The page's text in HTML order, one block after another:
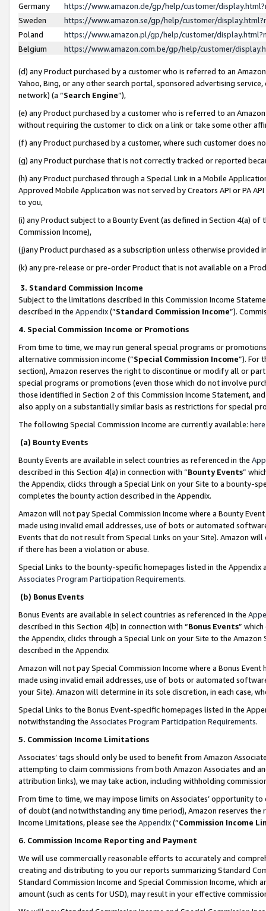
Germany
https://www.amazon.de/gp/help/customer/
Sweden
https://www.amazon.se/gp/help/customer/
Poland
https://www.amazon.pl/gp/help/customer/
Belgium
https://www.amazon.com.be/gp/help/customer/
(d) any Product purchased by a customer who is referred to an
Yahoo, Bing, or any other search portal, sponsored advertising
network) (a “Search Engine”),
(e) any Product purchased by a customer who is referred to an
without requiring the customer to click on a link or take some other
(f) any Product purchased by a customer, where such customer does
(g) any Product purchase that is not correctly tracked or reported
(h) any Product purchased through a Special Link in a Mobile
Approved Mobile Application was not served by Creators API or PA
to you,
(i) any Product subject to a Bounty Event (as defined in Section 4(a)
Commission Income),
(j)any Product purchased as a subscription unless otherwise provided
(k) any pre-release or pre-order Product that is not available on a
3. Standard Commission Income
Subject to the limitations described in this Commission Income
described in the Appendix(”Standard Commission Income”).
4. Special Commission Income or Promotions
From time to time, we may run general special programs or
alternative commission income (“Special Commission Income”). For
section), Amazon reserves the right to discontinue or modify all or
special programs or promotions (even those which do not involve
those identified in Section 2 of this Commission Income Statement,
also apply on a substantially similar basis as restrictions for special
The following Special Commission Income are currently available: here
(a) Bounty Events
Bounty Events are available in select countries as referenced in the
described in this Section 4(a) in connection with “Bounty Events”
the Appendix, clicks through a Special Link on your Site to a bounty-
completes the bounty action described in the Appendix.
Amazon will not pay Special Commission Income where a Bounty
made using invalid email addresses, use of bots or automated
Events that do not result from Special Links on your Site). Amazon
if there has been a violation or abuse.
Special Links to the bounty-specific homepages listed in the
Associates Program Participation Requirements.
(b) Bonus Events
Bonus Events are available in select countries as referenced in the
described in this Section 4(b) in connection with “Bonus Events”
the Appendix, clicks through a Special Link on your Site to the
described in the Appendix.
Amazon will not pay Special Commission Income where a Bonus
made using invalid email addresses, use of bots or automated
your Site). Amazon will determine in its sole discretion, in each case,
Special Links to the Bonus Event-specific homepages listed in the
notwithstanding the Associates Program Participation Requirements.
5. Commission Income Limitations
Associates’ tags should only be used to benefit from Amazon
attempting to claim commissions from both Amazon Associates and
attribution links), we may take action, including withholding
From time to time, we may impose limits on Associates’ opportunity
of doubt (and notwithstanding any time period), Amazon reserves
Income Limitations, please see the Appendix(“Commission Income
6. Commission Income Reporting and Payment
We will use commercially reasonable efforts to accurately and
creating and distributing to you our reports summarizing Standard
Standard Commission Income and Special Commission Income,
amount (such as cents for USD), may result in your effective